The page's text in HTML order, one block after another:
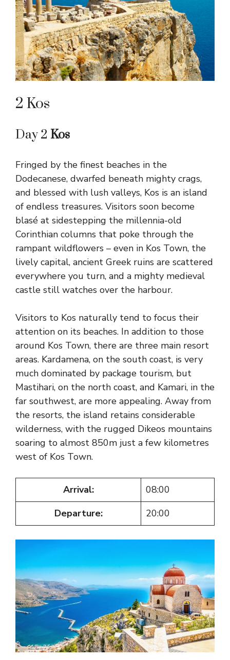
2 Kos
Day 2 Kos
Fringed by the finest beaches in the
Dodecanese, dwarfed beneath mighty crags,
and blessed with lush valleys, Kos is an island
of endless treasures. Visitors soon become
blasé at sidestepping the millennia-old
Corinthian columns that poke through the
rampant wildflowers – even in Kos Town, the
lively capital, ancient Greek ruins are scattered
everywhere you turn, and a mighty medieval
castle still watches over the harbour.
Visitors to Kos naturally tend to focus their
attention on its beaches. In addition to those
around Kos Town, there are three main resort
areas. Kardamena, on the south coast, is very
much dominated by package tourism, but
Mastihari, on the north coast, and Kamari, in the
far southwest, are more appealing. Away from
the resorts, the island retains considerable
wilderness, with the rugged Dikeos mountains
soaring to almost 850m just a few kilometres
west of Kos Town.
Arrival:
08:00
Departure:
20:00